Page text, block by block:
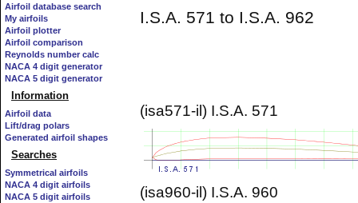
Airfoil database search
My airfoils
Airfoil plotter
Airfoil comparison
Reynolds number calc
NACA 4 digit generator
NACA 5 digit generator
Information
Airfoil data
Lift/drag polars
Generated airfoil shapes
Searches
Symmetrical airfoils
NACA 4 digit airfoils
NACA 5 digit airfoils
I.S.A. 571 to I.S.A. 962
(isa571-il) I.S.A. 571
(isa960-il) I.S.A. 960